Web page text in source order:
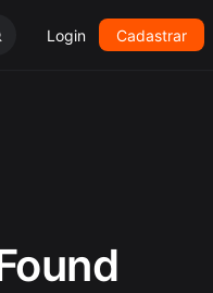
Login Cadastrar